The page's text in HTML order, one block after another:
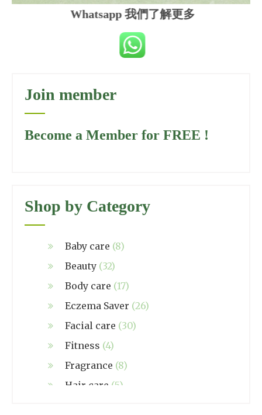
Whatsapp 我們了解更多
Join member
Become a Member for FREE !
Shop by Category
Baby care (8)
Beauty (32)
Body care (17)
Eczema Saver (26)
Facial care (30)
Fitness (4)
Fragrance (8)
Hair care (5)